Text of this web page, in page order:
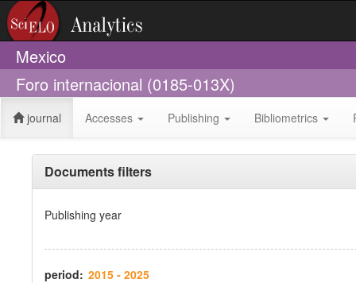
Mexico
Foro internacional (0185-013X)
journal Accesses Publishing Bibliometrics
Documents filters
Publishing year
period: